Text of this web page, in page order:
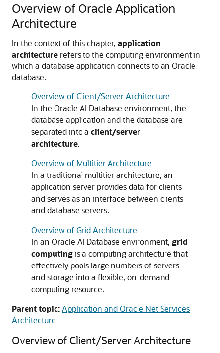
Overview of Oracle Application
Architecture
In the context of this chapter, application
architecture refers to the computing environment in
which a database application connects to an Oracle
database.
Overview of Client/Server Architecture
In the Oracle AI Database environment, the
database application and the database are
separated into a client/server
architecture.
Overview of Multitier Architecture
In a traditional multitier architecture, an
application server provides data for clients
and serves as an interface between clients
and database servers.
Overview of Grid Architecture
In an Oracle AI Database environment, grid
computingis a computing architecture that
effectively pools large numbers of servers
and storage into a flexible, on-demand
computing resource.
Parent topic:Application and Oracle Net Services
Architecture
Overview of Client/Server Architecture